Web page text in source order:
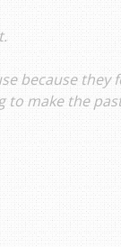
because they
to make the